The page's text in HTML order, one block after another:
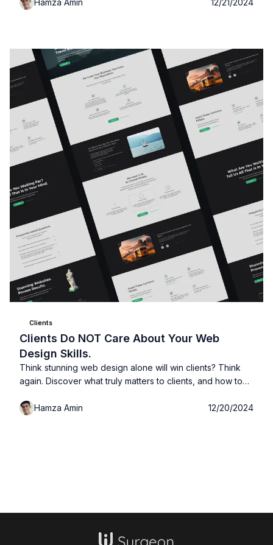
audience in.
Hamza Amin 12/21/2024
Clients
Clients Do NOT Care About Your Web
Design Skills.
Think stunning web design alone will win clients? Think
again. Discover what truly matters to clients, and how to
perfection.
Hamza Amin 12/20/2024